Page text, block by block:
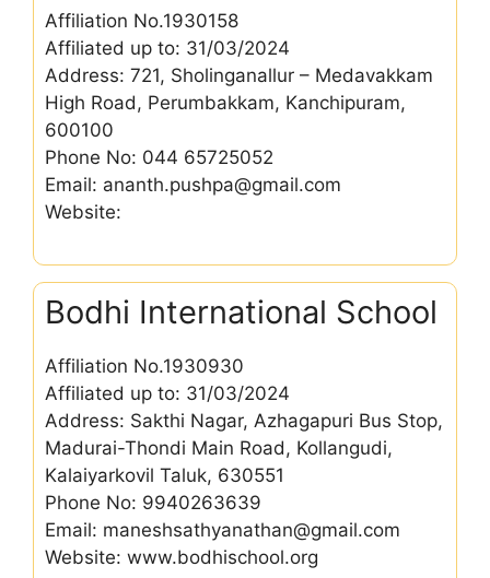
Affiliation No.1930158
Affiliated up to: 31/03/2024
Address: 721, Sholinganallur – Medavakkam
High Road, Perumbakkam, Kanchipuram,
600100
Phone No: 044 65725052
Email: ananth.pushpa@gmail.com
Website:
Bodhi International School
Affiliation No.1930930
Affiliated up to: 31/03/2024
Address: Sakthi Nagar, Azhagapuri Bus Stop,
Madurai-Thondi Main Road, Kollangudi,
Kalaiyarkovil Taluk, 630551
Phone No: 9940263639
Email: maneshsathyanathan@gmail.com
Website: www.bodhischool.org